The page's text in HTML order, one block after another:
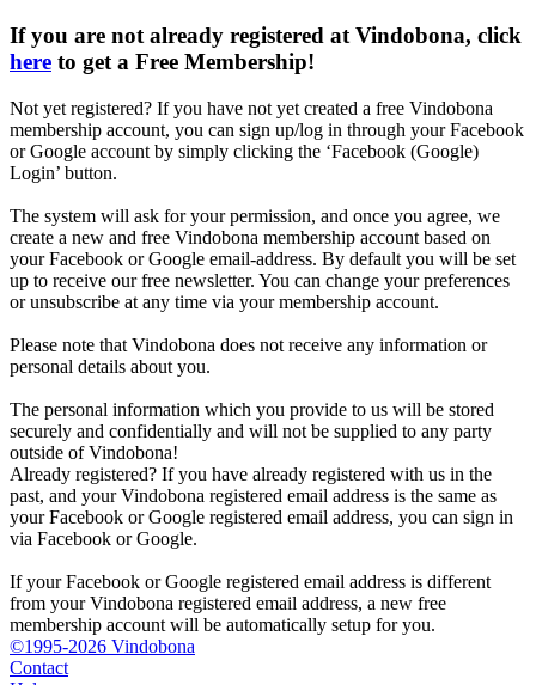
If you are not already registered at Vindobona, click
here to get a Free Membership!
Not yet registered? If you have not yet created a free Vindobona
membership account, you can sign up/log in through your Facebook
or Google account by simply clicking the ‘Facebook (Google)
Login’ button.
The system will ask for your permission, and once you agree, we
create a new and free Vindobona membership account based on
your Facebook or Google email-address. By default you will be set
up to receive our free newsletter. You can change your preferences
or unsubscribe at any time via your membership account.
Please note that Vindobona does not receive any information or
personal details about you.
The personal information which you provide to us will be stored
securely and confidentially and will not be supplied to any party
outside of Vindobona!
Already registered? If you have already registered with us in the
past, and your Vindobona registered email address is the same as
your Facebook or Google registered email address, you can sign in
via Facebook or Google.
If your Facebook or Google registered email address is different
from your Vindobona registered email address, a new free
membership account will be automatically setup for you.
©1995-2026 Vindobona
Contact